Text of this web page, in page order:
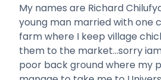
My names are Richard
young man married with one
farm where I keep village
them to the market...sorry
poor back ground where my